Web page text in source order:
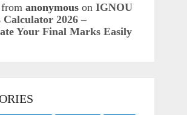
from anonymous on IGNOU
2026 –
Your Final Marks Easily